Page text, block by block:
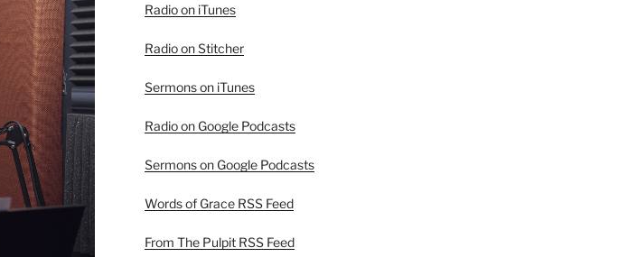
Radio on iTunes
Radio on Stitcher
Sermons on iTunes
Radio on Google Podcasts
Sermons on Google Podcasts
Words of Grace RSS Feed
From The Pulpit RSS Feed